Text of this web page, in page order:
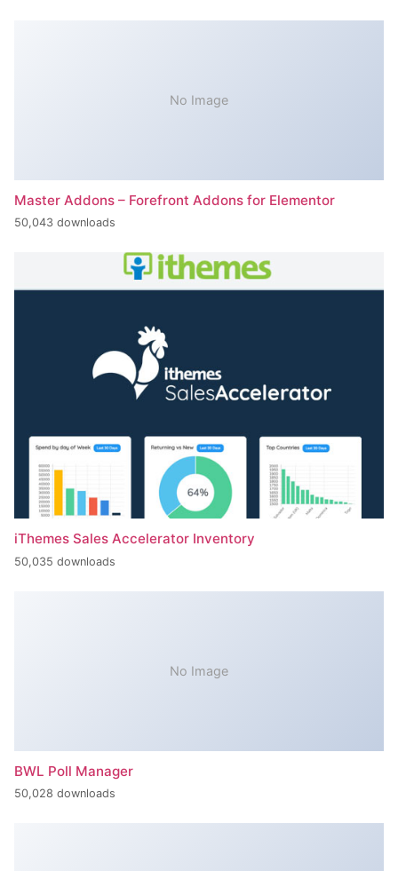
No Image
Master Addons – Forefront Addons for Elementor
50,043 downloads
iThemes Sales Accelerator Inventory
50,035 downloads
No Image
BWL Poll Manager
50,028 downloads